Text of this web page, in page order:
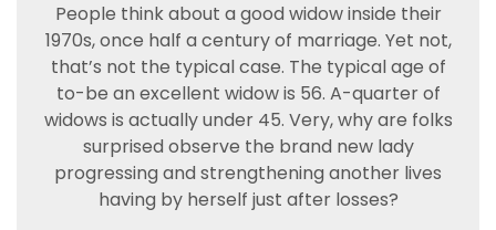
People think about a good widow inside their
1970s, once half a century of marriage. Yet not,
that’s not the typical case. The typical age of
to-be an excellent widow is 56. A-quarter of
widows is actually under 45. Very, why are folks
surprised observe the brand new lady
progressing and strengthening another lives
having by herself just after losses?